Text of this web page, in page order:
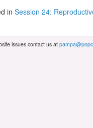
in Session 24:
issues contact us at